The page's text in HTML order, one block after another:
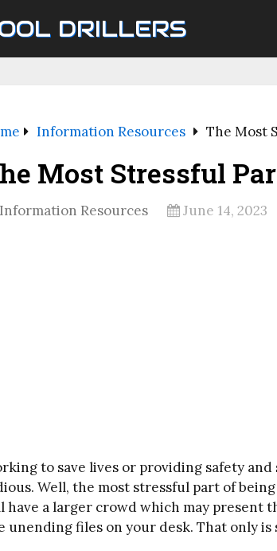
DRILLERS
Information Resources The Most
Most Stressful
Information Resources June 14, 2023
to save lives or providing safety
Well, the most stressful part of
have a larger crowd which may present
unending files on your desk. That only is